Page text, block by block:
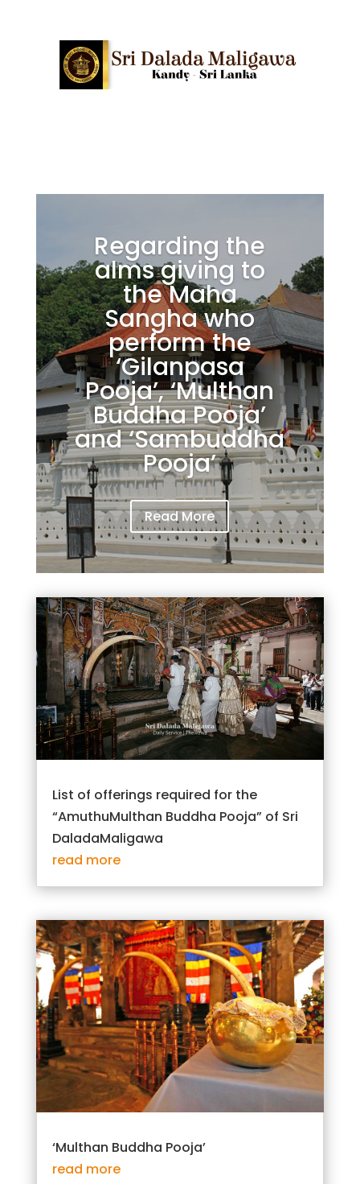
Regarding the
alms giving to
the Maha
Sangha who
perform the
‘Gilanpasa
Pooja’, ‘Multhan
Buddha Pooja’
and ‘Sambuddha
Pooja’
Read More
List of offerings required for the
“AmuthuMulthan Buddha Pooja” of Sri
DaladaMaligawa
read more
‘Multhan Buddha Pooja’
read more